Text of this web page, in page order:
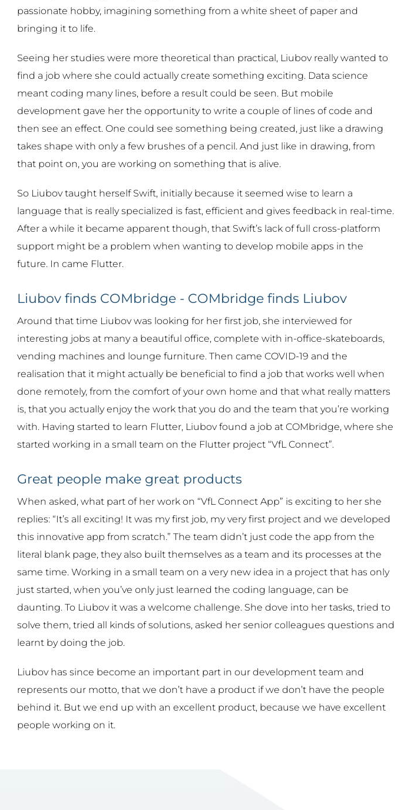
passionate hobby, imagining something from a white sheet of paper and
bringing it to life.
Seeing her studies were more theoretical than practical, Liubov really wanted to
find a job where she could actually create something exciting. Data science
meant coding many lines, before a result could be seen. But mobile
development gave her the opportunity to write a couple of lines of code and
then see an effect. One could see something being created, just like a drawing
takes shape with only a few brushes of a pencil. And just like in drawing, from
that point on, you are working on something that is alive.
So Liubov taught herself Swift, initially because it seemed wise to learn a
language that is really specialized is fast, efficient and gives feedback in real-time.
After a while it became apparent though, that Swift’s lack of full cross-platform
support might be a problem when wanting to develop mobile apps in the
future. In came Flutter.
Liubov finds COMbridge - COMbridge finds Liubov
Around that time Liubov was looking for her first job, she interviewed for
interesting jobs at many a beautiful office, complete with in-office-skateboards,
vending machines and lounge furniture. Then came COVID-19 and the
realisation that it might actually be beneficial to find a job that works well when
done remotely, from the comfort of your own home and that what really matters
is, that you actually enjoy the work that you do and the team that you’re working
with. Having started to learn Flutter, Liubov found a job at COMbridge, where she
started working in a small team on the Flutter project “VfL Connect”.
Great people make great products
When asked, what part of her work on “VfL Connect App” is exciting to her she
replies: “It’s all exciting! It was my first job, my very first project and we developed
this innovative app from scratch.” The team didn’t just code the app from the
literal blank page, they also built themselves as a team and its processes at the
same time. Working in a small team on a very new idea in a project that has only
just started, when you’ve only just learned the coding language, can be
daunting. To Liubov it was a welcome challenge. She dove into her tasks, tried to
solve them, tried all kinds of solutions, asked her senior colleagues questions and
learnt by doing the job.
Liubov has since become an important part in our development team and
represents our motto, that we don’t have a product if we don’t have the people
behind it. But we end up with an excellent product, because we have excellent
people working on it.